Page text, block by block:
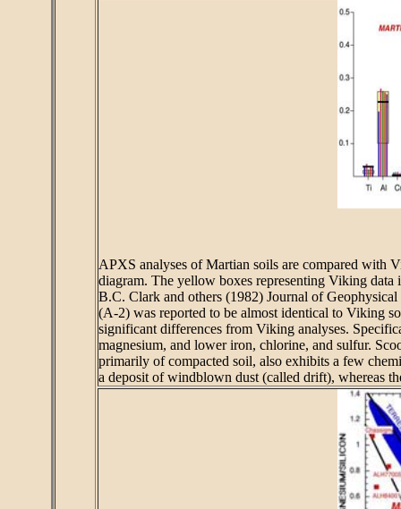
APXS analyses of Martian soils are compared with
diagram. The yellow boxes representing Viking data
B.C. Clark and others (1982) Journal of
(A-2) was reported to be almost identical to Viking
significant differences from Viking analyses.
magnesium, and lower iron, chlorine, and sulfur.
primarily of compacted soil, also exhibits a few
a deposit of windblown dust (called drift), whereas